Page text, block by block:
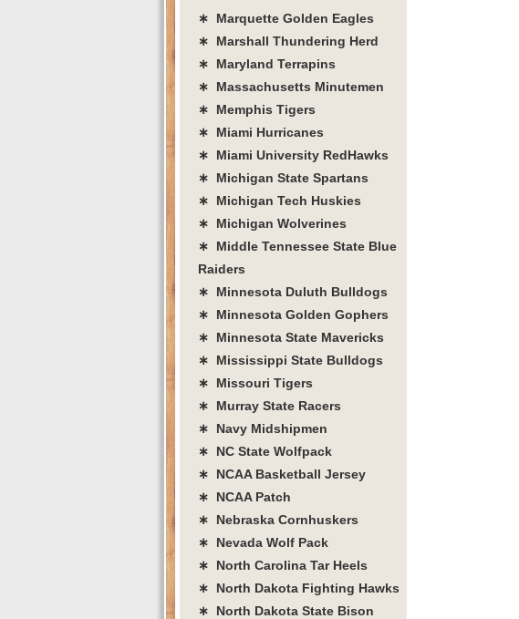
∗ Marquette Golden Eagles
∗ Marshall Thundering Herd
∗ Maryland Terrapins
∗ Massachusetts Minutemen
∗ Memphis Tigers
∗ Miami Hurricanes
∗ Miami University RedHawks
∗ Michigan State Spartans
∗ Michigan Tech Huskies
∗ Michigan Wolverines
∗ Middle Tennessee State Blue
Raiders
∗ Minnesota Duluth Bulldogs
∗ Minnesota Golden Gophers
∗ Minnesota State Mavericks
∗ Mississippi State Bulldogs
∗ Missouri Tigers
∗ Murray State Racers
∗ Navy Midshipmen
∗ NC State Wolfpack
∗ NCAA Basketball Jersey
∗ NCAA Patch
∗ Nebraska Cornhuskers
∗ Nevada Wolf Pack
∗ North Carolina Tar Heels
∗ North Dakota Fighting Hawks
∗ North Dakota State Bison